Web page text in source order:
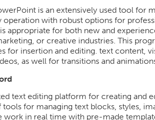
is an extensively used tool for
operation with robust options for
appropriate for both new and
or creative industries. This
for insertion and editing. text content,
as well for transitions and
text editing platform for creating and
for managing text blocks, styles,
work in real time with pre-made